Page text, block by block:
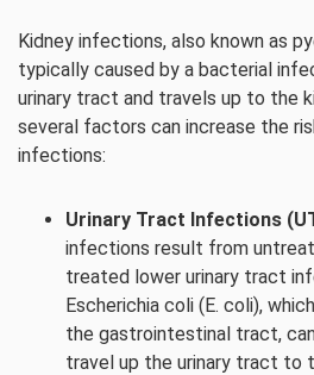
Kidney infections, also known as
typically caused by a bacterial
urinary tract and travels up to the
several factors can increase the
infections:
Urinary Tract Infections
infections result from
treated lower urinary tract
Escherichia coli (E. coli),
the gastrointestinal tract,
travel up the urinary tract to